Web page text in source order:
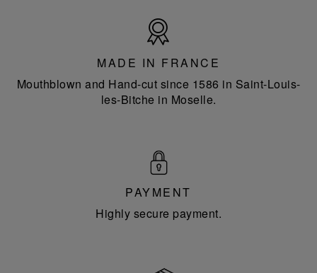
France
MADE IN FRANCE
Mouthblown and Hand-cut since 1586 in Saint-Louis-
les-Bitche in Moselle.
PAYMENT
Highly secure payment.